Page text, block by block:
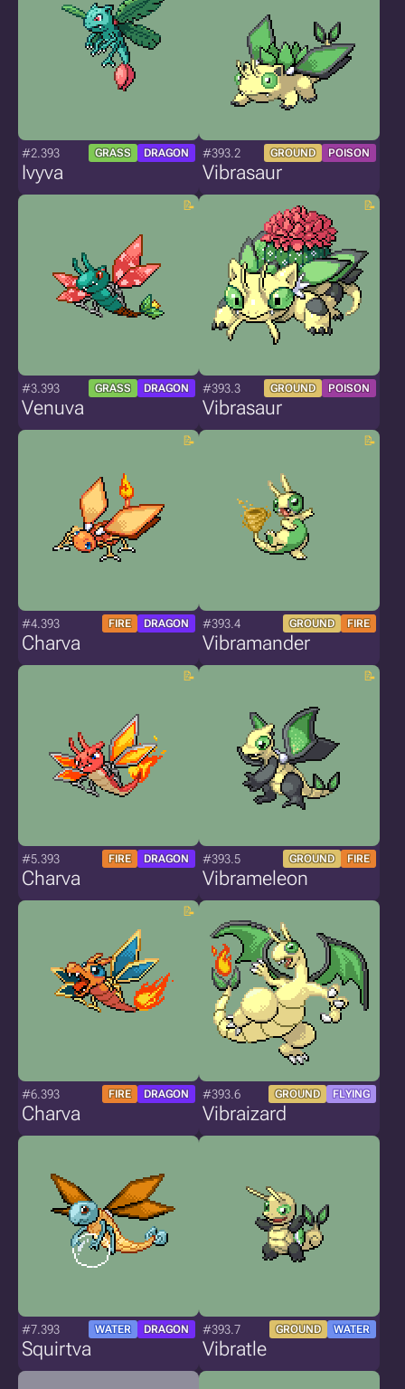
#2.393 GRASS DRAGON
Ivyva
#393.2 GROUND POISON
Vibrasaur
#3.393 GRASS DRAGON
Venuva
#393.3 GROUND POISON
Vibrasaur
#4.393 FIRE DRAGON
Charva
#393.4 GROUND FIRE
Vibramander
#5.393 FIRE DRAGON
Charva
#393.5 GROUND FIRE
Vibrameleon
#6.393 FIRE DRAGON
Charva
#393.6 GROUND FLYING
Vibraizard
#7.393 WATER DRAGON
Squirtva
#393.7 GROUND WATER
Vibratle